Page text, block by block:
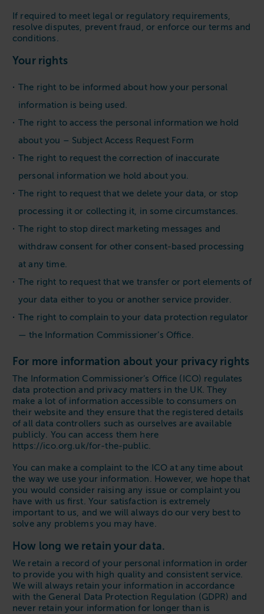
If required to meet legal or regulatory requirements,
resolve disputes, prevent fraud, or enforce our terms and
conditions.
Your rights
The right to be informed about how your personal
information is being used.
The right to access the personal information we hold
about you – Subject Access Request Form
The right to request the correction of inaccurate
personal information we hold about you.
The right to request that we delete your data, or stop
processing it or collecting it, in some circumstances.
The right to stop direct marketing messages and
withdraw consent for other consent-based processing
at any time.
The right to request that we transfer or port elements of
your data either to you or another service provider.
The right to complain to your data protection regulator
— the Information Commissioner’s Office.
For more information about your privacy rights
The Information Commissioner’s Office (ICO) regulates
data protection and privacy matters in the UK. They
make a lot of information accessible to consumers on
their website and they ensure that the registered details
of all data controllers such as ourselves are available
publicly. You can access them here
https://ico.org.uk/for-the-public.
You can make a complaint to the ICO at any time about
the way we use your information. However, we hope that
you would consider raising any issue or complaint you
have with us first. Your satisfaction is extremely
important to us, and we will always do our very best to
solve any problems you may have.
How long we retain your data.
We retain a record of your personal information in order
to provide you with high quality and consistent service.
We will always retain your information in accordance
with the General Data Protection Regulation (GDPR) and
never retain your information for longer than is